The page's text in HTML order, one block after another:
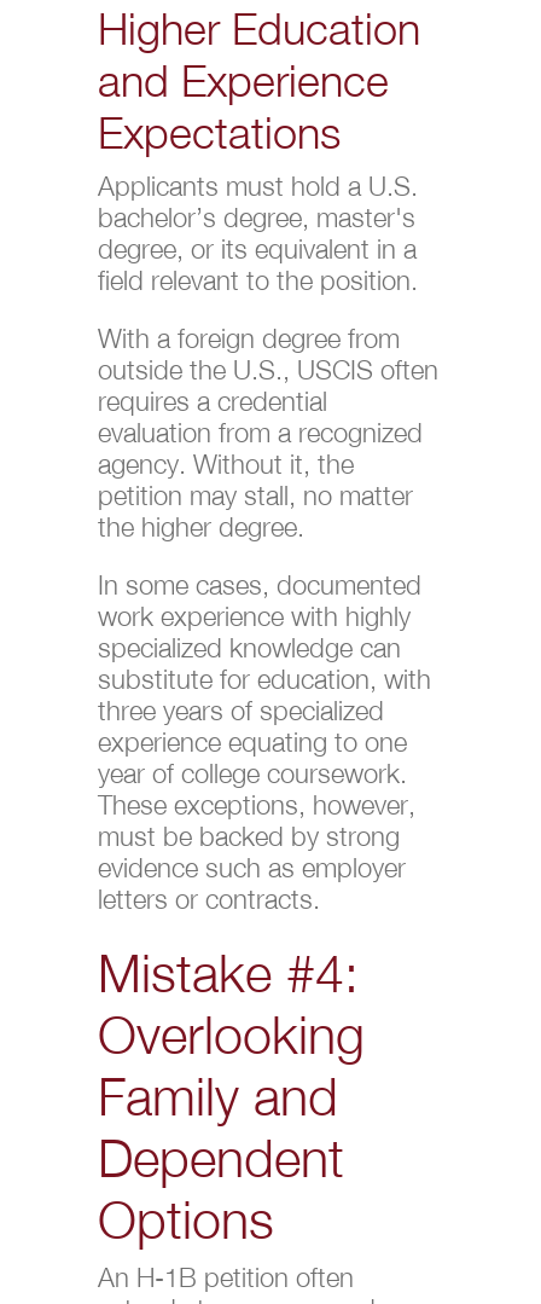
Higher Education
and Experience
Expectations
Applicants must hold a U.S.
bachelor’s degree, master's
degree, or its equivalent in a
field relevant to the position.
With a foreign degree from
outside the U.S., USCIS often
requires a credential
evaluation from a recognized
agency. Without it, the
petition may stall, no matter
the higher degree.
In some cases, documented
work experience with highly
specialized knowledge can
substitute for education, with
three years of specialized
experience equating to one
year of college coursework.
These exceptions, however,
must be backed by strong
evidence such as employer
letters or contracts.
Mistake #4:
Overlooking
Family and
Dependent
Options
An H-1B petition often